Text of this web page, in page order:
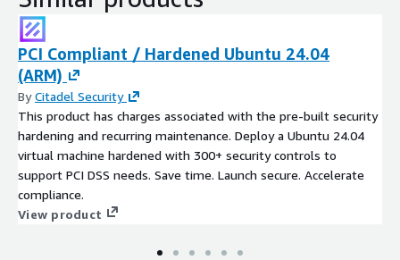
PCI Compliant / Hardened Ubuntu 24.04
(ARM)
ByCitadel Security
This product has charges associated with the pre-built security
hardening and recurring maintenance. Deploy a Ubuntu 24.04
virtual machine hardened with 300+ security controls to
support PCI DSS needs. Save time. Launch secure. Accelerate
compliance.
View product